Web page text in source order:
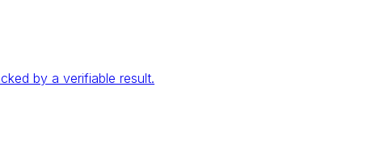
by a verifiable result.